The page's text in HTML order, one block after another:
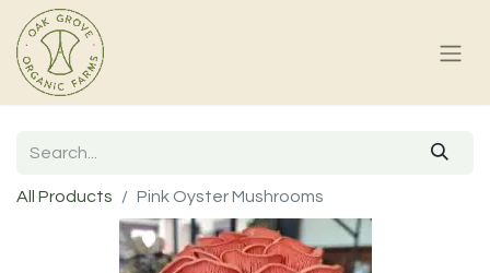
All Products Pink Oyster Mushrooms